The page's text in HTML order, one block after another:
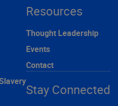
Resources
Thought Leadership
Events
Contact
Stay Connected